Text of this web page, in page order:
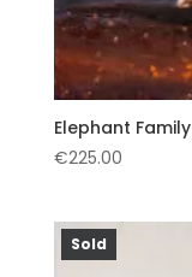
Elephant Family
€225.00
Sold